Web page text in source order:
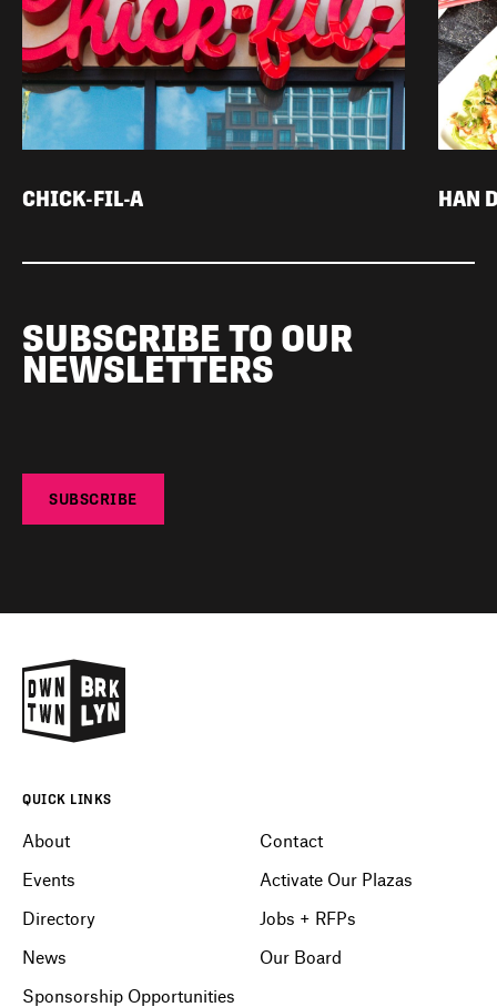
CHICK-FIL-A HAN
SUBSCRIBE TO OUR
NEWSLETTERS
SUBSCRIBE
QUICK LINKS
About
Events
Directory
News
Sponsorship Opportunities
Contact
Activate Our Plazas
Jobs + RFPs
Our Board